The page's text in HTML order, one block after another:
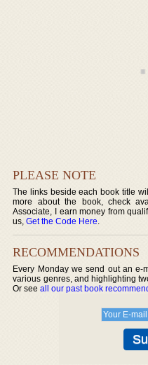
PLEASE NOTE
The links beside each book title
more about the book, check
Associate, I earn money from
us,Get the Code Here.
RECOMMENDATIONS
Every Monday we send out an e-
various genres, and highlighting
Or seeall our past book